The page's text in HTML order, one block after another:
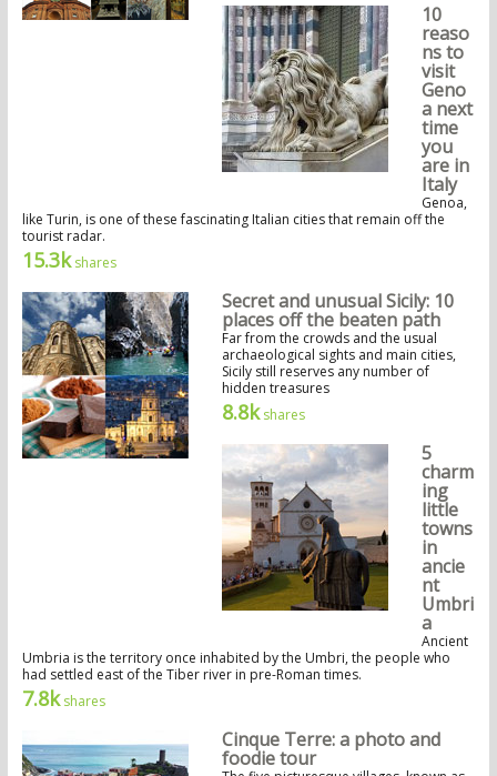
10
reaso
ns to
visit
Geno
a next
time
you
are in
Italy
Genoa,
like Turin, is one of these fascinating Italian cities that remain off the
tourist radar.
15.3kshares
Secret and unusual Sicily: 10
places off the beaten path
Far from the crowds and the usual
archaeological sights and main cities,
Sicily still reserves any number of
hidden treasures
8.8kshares
5
charm
ing
little
towns
in
ancie
nt
Umbri
a
Ancient
Umbria is the territory once inhabited by the Umbri, the people who
had settled east of the Tiber river in pre-Roman times.
7.8kshares
Cinque Terre: a photo and
foodie tour